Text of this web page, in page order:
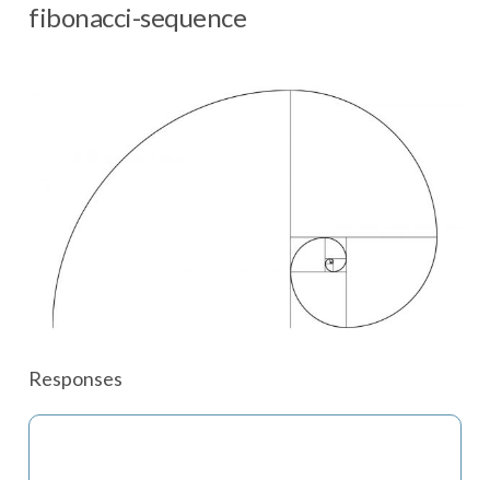
fibonacci-sequence
Responses